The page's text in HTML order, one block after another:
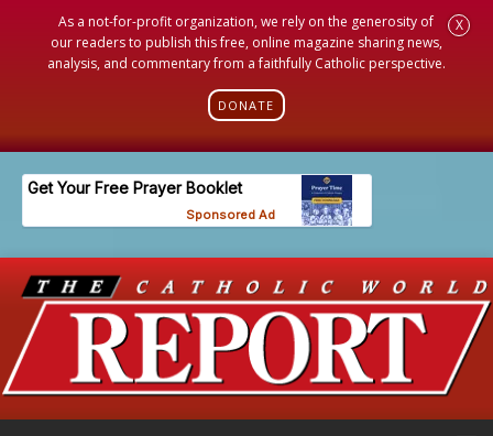
As a not-for-profit organization, we rely on the generosity of
our readers to publish this free, online magazine sharing news,
analysis, and commentary from a faithfully Catholic perspective.
DONATE
X